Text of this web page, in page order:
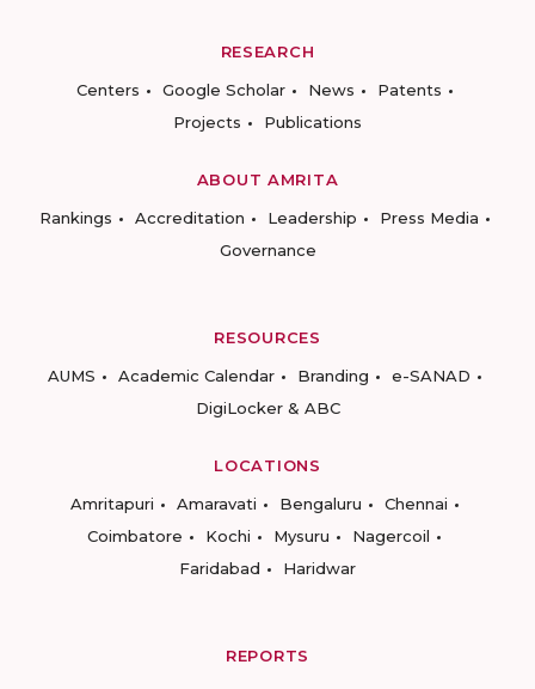
RESEARCH
Centers
Google Scholar News
Patents
Projects
Publications
ABOUT AMRITA
Rankings
Accreditation Leadership
Press Media
Governance
RESOURCES
AUMS
Academic Calendar Branding
e-SANAD
DigiLocker & ABC
LOCATIONS
Amritapuri
Amaravati Bengaluru
Chennai
Coimbatore
Kochi Mysuru
Nagercoil
Faridabad
Haridwar
REPORTS